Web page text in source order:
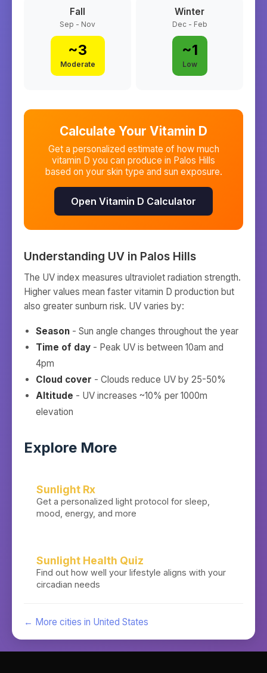
Fall
Sep - Nov
~3
Moderate
Winter
Dec - Feb
~1
Low
Calculate Your Vitamin D
Get a personalized estimate of how much
vitamin D you can produce in Palos Hills
based on your skin type and sun exposure.
Open Vitamin D Calculator
Understanding UV in Palos Hills
The UV index measures ultraviolet radiation strength.
Higher values mean faster vitamin D production but
also greater sunburn risk. UV varies by:
Season - Sun angle changes throughout the year
Time of day - Peak UV is between 10am and
4pm
Cloud cover - Clouds reduce UV by 25-50%
Altitude - UV increases ~10% per 1000m
elevation
Explore More
Sunlight Rx
Get a personalized light protocol for sleep,
mood, energy, and more
Sunlight Health Quiz
Find out how well your lifestyle aligns with your
circadian needs
← More cities in United States